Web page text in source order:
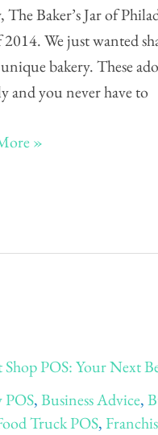
The Baker’s Jar of
2014. We just wanted
bakery. These
and you never have to
»
POS: Your Next
POS,Business Advice,
Truck POS,